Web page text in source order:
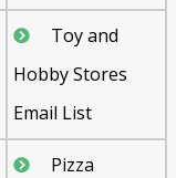
Toy and
Hobby Stores
Email List
Pizza